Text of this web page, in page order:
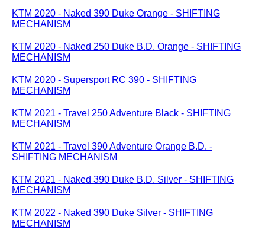
KTM 2020 - Naked 390 Duke Orange - SHIFTING
MECHANISM
KTM 2020 - Naked 250 Duke B.D. Orange - SHIFTING
MECHANISM
KTM 2020 - Supersport RC 390 - SHIFTING
MECHANISM
KTM 2021 - Travel 250 Adventure Black - SHIFTING
MECHANISM
KTM 2021 - Travel 390 Adventure Orange B.D. -
SHIFTING MECHANISM
KTM 2021 - Naked 390 Duke B.D. Silver - SHIFTING
MECHANISM
KTM 2022 - Naked 390 Duke Silver - SHIFTING
MECHANISM